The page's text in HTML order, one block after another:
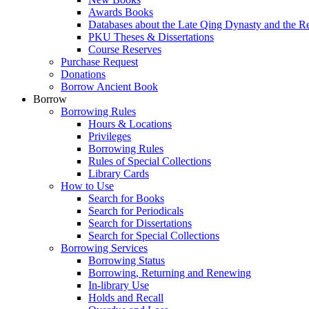
Awards Books
Databases about the Late Qing Dynasty and the
PKU Theses & Dissertations
Course Reserves
Purchase Request
Donations
Borrow Ancient Book
Borrow
Borrowing Rules
Hours & Locations
Privileges
Borrowing Rules
Rules of Special Collections
Library Cards
How to Use
Search for Books
Search for Periodicals
Search for Dissertations
Search for Special Collections
Borrowing Services
Borrowing Status
Borrowing, Returning and Renewing
In-library Use
Holds and Recall